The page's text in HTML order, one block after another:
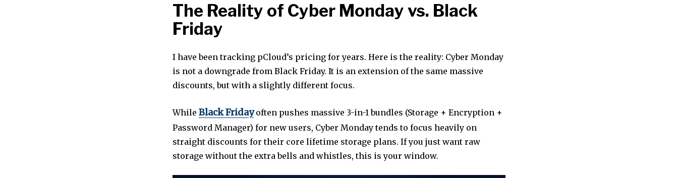
The Reality of Cyber Monday vs. Black
Friday
I have been tracking pCloud’s pricing for years. Here is the reality: Cyber Monday
is not a downgrade from Black Friday. It is an extension of the same massive
discounts, but with a slightly different focus.
While Black Fridayoften pushes massive 3-in-1 bundles (Storage + Encryption +
Password Manager) for new users, Cyber Monday tends to focus heavily on
straight discounts for their core lifetime storage plans. If you just want raw
storage without the extra bells and whistles, this is your window.